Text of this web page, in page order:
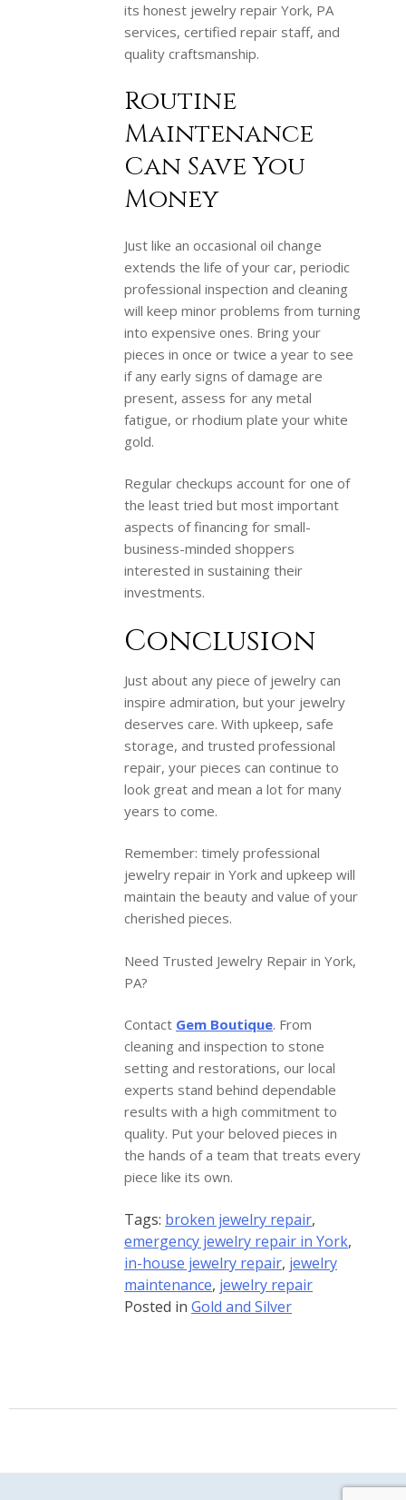
its honest jewelry repair York, PA
services, certified repair staff, and
quality craftsmanship.
Routine
Maintenance
Can Save You
Money
Just like an occasional oil change
extends the life of your car, periodic
professional inspection and cleaning
will keep minor problems from turning
into expensive ones. Bring your
pieces in once or twice a year to see
if any early signs of damage are
present, assess for any metal
fatigue, or rhodium plate your white
gold.
Regular checkups account for one of
the least tried but most important
aspects of financing for small-
business-minded shoppers
interested in sustaining their
investments.
Conclusion
Just about any piece of jewelry can
inspire admiration, but your jewelry
deserves care. With upkeep, safe
storage, and trusted professional
repair, your pieces can continue to
look great and mean a lot for many
years to come.
Remember: timely professional
jewelry repair in York and upkeep will
maintain the beauty and value of your
cherished pieces.
Need Trusted Jewelry Repair in York,
PA?
Contact Gem Boutique. From
cleaning and inspection to stone
setting and restorations, our local
experts stand behind dependable
results with a high commitment to
quality. Put your beloved pieces in
the hands of a team that treats every
piece like its own.
Tags: broken jewelry repair,
emergency jewelry repair in York,
in-house jewelry repair, jewelry
maintenance, jewelry repair
Posted in Gold and Silver